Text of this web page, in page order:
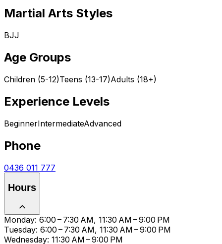
Martial Arts Styles
BJJ
Age Groups
Children (5-12)Teens (13-17)Adults (18+)
Experience Levels
BeginnerIntermediateAdvanced
Phone
0436 011 777
Hours
Monday: 6:00 – 7:30 AM, 11:30 AM – 9:00 PM
Tuesday: 6:00 – 7:30 AM, 11:30 AM – 9:00 PM
Wednesday: 11:30 AM – 9:00 PM